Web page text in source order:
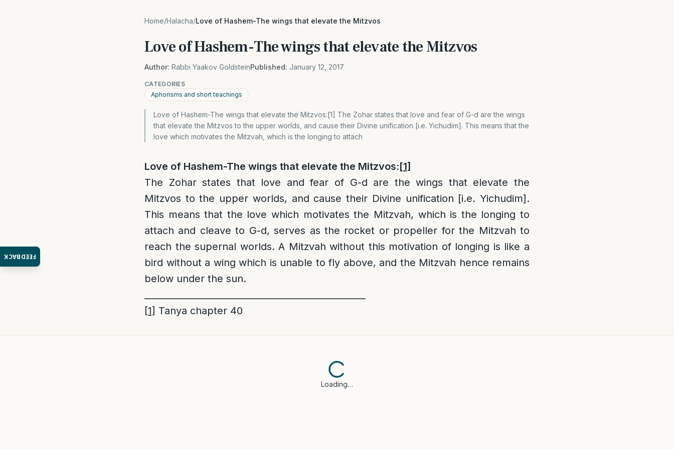
FEEDBACK
Home/Halacha/Love of Hashem-The wings that elevate the Mitzvos
Love of Hashem-The wings that elevate the Mitzvos
Author: Rabbi Yaakov GoldsteinPublished: January 12, 2017
CATEGORIES
Aphorisms and short teachings
Love of Hashem-The wings that elevate the Mitzvos:[1] The Zohar states that love and fear of G-d are the wings
that elevate the Mitzvos to the upper worlds, and cause their Divine unification [i.e. Yichudim]. This means that the
love which motivates the Mitzvah, which is the longing to attach
Love of Hashem-The wings that elevate the Mitzvos:[1]
The Zohar states that love and fear of G-d are the wings that elevate the
Mitzvos to the upper worlds, and cause their Divine unification [i.e. Yichudim].
This means that the love which motivates the Mitzvah, which is the longing to
attach and cleave to G-d, serves as the rocket or propeller for the Mitzvah to
reach the supernal worlds. A Mitzvah without this motivation of longing is like a
bird without a wing which is unable to fly above, and the Mitzvah hence remains
below under the sun.
[1] Tanya chapter 40
Loading…